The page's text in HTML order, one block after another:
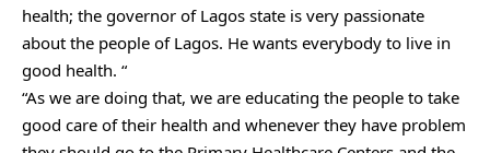
health; the governor of Lagos state is very passionate
about the people of Lagos. He wants everybody to live in
good health. “
“As we are doing that, we are educating the people to take
good care of their health and whenever they have problem